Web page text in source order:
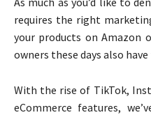
requires the right
your products on Amazon
owners these days also
With the rise of TikTok,
eCommerce features,